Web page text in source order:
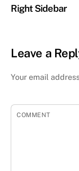
Right Sidebar
Leave a
Your email
COMMENT